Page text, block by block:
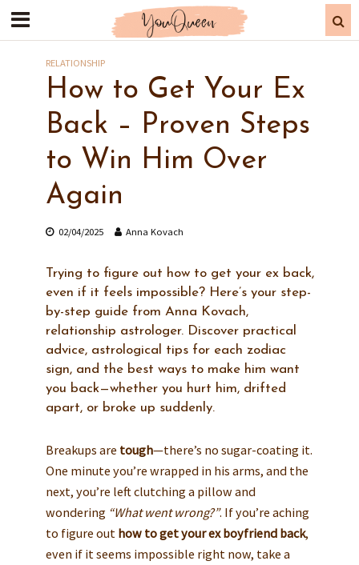
RELATIONSHIP
How to Get Your Ex
Back – Proven Steps
to Win Him Over
Again
02/04/2025 Anna Kovach
Trying to figure out how to get your ex back,
even if it feels impossible? Here’s your step-
by-step guide from Anna Kovach,
relationship astrologer. Discover practical
advice, astrological tips for each zodiac
sign, and the best ways to make him want
you back—whether you hurt him, drifted
apart, or broke up suddenly.
Breakups are tough—there’s no sugar-coating it.
One minute you’re wrapped in his arms, and the
next, you’re left clutching a pillow and
wondering “What went wrong?”. If you’re aching
to figure out how to get your ex boyfriend back,
even if it seems impossible right now, take a